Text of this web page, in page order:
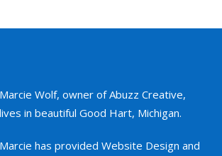
Marcie Wolf, owner of Abuzz Creative,
lives in beautiful Good Hart, Michigan.
Marcie has provided Website Design and